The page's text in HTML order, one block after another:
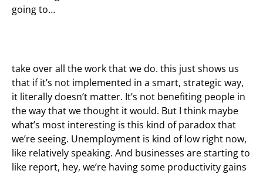
going to…
take over all the work that we do. this just shows us
that if it’s not implemented in a smart, strategic way,
it literally doesn’t matter. It’s not benefiting people in
the way that we thought it would. But I think maybe
what’s most interesting is this kind of paradox that
we’re seeing. Unemployment is kind of low right now,
like relatively speaking. And businesses are starting to
like report, hey, we’re having some productivity gains